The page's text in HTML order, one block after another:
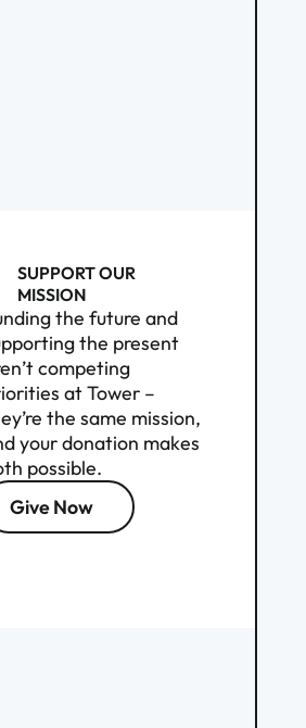
SUPPORT OUR
MISSION
the future and
the present
competing
at Tower –
the same mission,
your donation makes
possible.
Give Now